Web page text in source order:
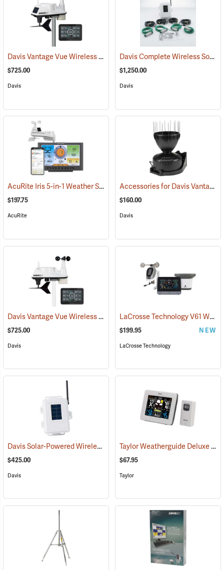
Davis Vantage Vue Wireless Weather Station, English (94518)
$725.00
Davis
Davis Complete Wireless Soil Moisture/Temperature Station
$1,250.00
Davis
AcuRite Iris 5-in-1 Weather Station (94446)
$197.75
AcuRite
Accessories for Davis Vantage Pro2 Weather Station
$160.00
Davis
Davis Vantage Vue Wireless Weather Station, Metric (94519)
$725.00
Davis
LaCrosse Technology V61 Wi-Fi Professional Weather Station
$199.95 NEW
LaCrosse Technology
Davis Solar-Powered Wireless Sensor Transmitter (94551)
$425.00
Davis
Taylor Weatherguide Deluxe Color Weather Forecaster
$67.95
Taylor